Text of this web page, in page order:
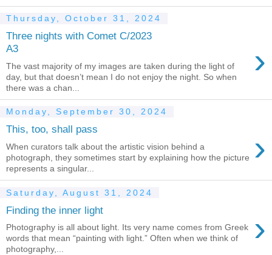
Thursday, October 31, 2024
Three nights with Comet C/2023
A3
›
The vast majority of my images are taken during the light of
day, but that doesn’t mean I do not enjoy the night. So when
there was a chan...
Monday, September 30, 2024
This, too, shall pass ›
When curators talk about the artistic vision behind a
photograph, they sometimes start by explaining how the picture
represents a singular...
Saturday, August 31, 2024
Finding the inner light ›
Photography is all about light. Its very name comes from Greek
words that mean “painting with light.” Often when we think of
photography,...